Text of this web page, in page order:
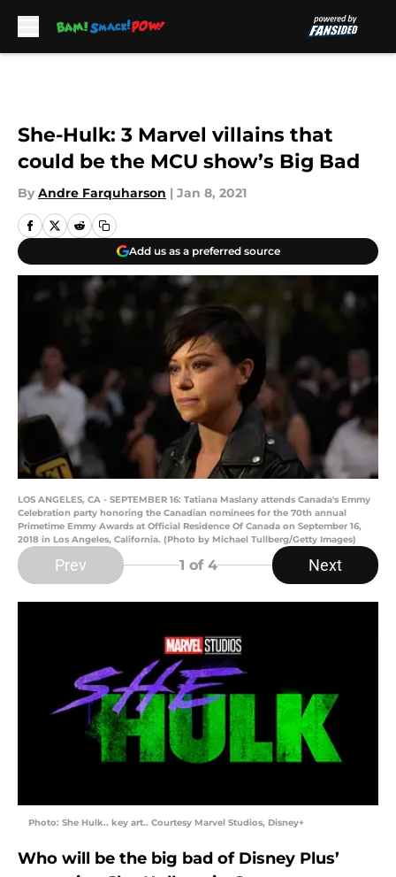
She-Hulk: 3 Marvel villains that
could be the MCU show’s Big Bad
By Andre Farquharson | Jan 8, 2021
Add us as a preferred source
LOS ANGELES, CA - SEPTEMBER 16: Tatiana Maslany attends Canada's Emmy
Celebration party honoring the Canadian nominees for the 70th annual
Primetime Emmy Awards at Official Residence Of Canada on September 16,
2018 in Los Angeles, California. (Photo by Michael Tullberg/Getty Images)
Prev 1 of 4 Next
Photo: She Hulk.. key art.. Courtesy Marvel Studios, Disney+
Who will be the big bad of Disney Plus’